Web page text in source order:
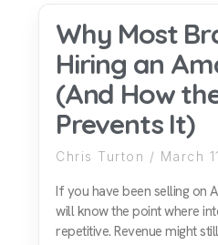
Why Most
Hiring an
(And How
Prevents It)
Chris Turton March
If you have been selling on
will know the point where
repetitive. Revenue might